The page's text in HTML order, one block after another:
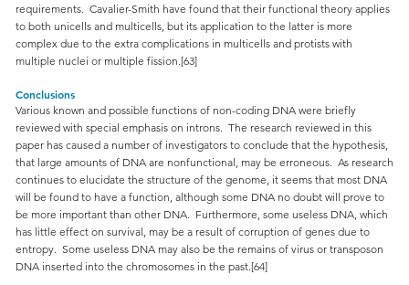
requirements. Cavalier-Smith have found that their functional theory applies
to both unicells and multicells, but its application to the latter is more
complex due to the extra complications in multicells and protists with
multiple nuclei or multiple fission.[63]
Conclusions
Various known and possible functions of non-coding DNA were briefly
reviewed with special emphasis on introns. The research reviewed in this
paper has caused a number of investigators to conclude that the hypothesis,
that large amounts of DNA are nonfunctional, may be erroneous. As research
continues to elucidate the structure of the genome, it seems that most DNA
will be found to have a function, although some DNA no doubt will prove to
be more important than other DNA. Furthermore, some useless DNA, which
has little effect on survival, may be a result of corruption of genes due to
entropy. Some useless DNA may also be the remains of virus or transposon
DNA inserted into the chromosomes in the past.[64]